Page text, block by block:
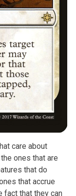
care about
ones that are
that do
thataccrue
fact that they can